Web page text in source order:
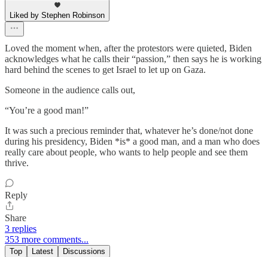
Liked by Stephen Robinson
Loved the moment when, after the protestors were quieted, Biden
acknowledges what he calls their “passion,” then says he is working
hard behind the scenes to get Israel to let up on Gaza.
Someone in the audience calls out,
“You’re a good man!”
It was such a precious reminder that, whatever he’s done/not done
during his presidency, Biden *is* a good man, and a man who does
really care about people, who wants to help people and see them
thrive.
Reply
Share
3 replies
353 more comments...
Top Latest Discussions